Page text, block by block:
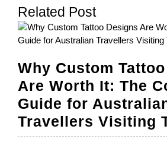
post:
Related Post
Why Custom
Are Worth It: The
Guide for
Travellers Visiting